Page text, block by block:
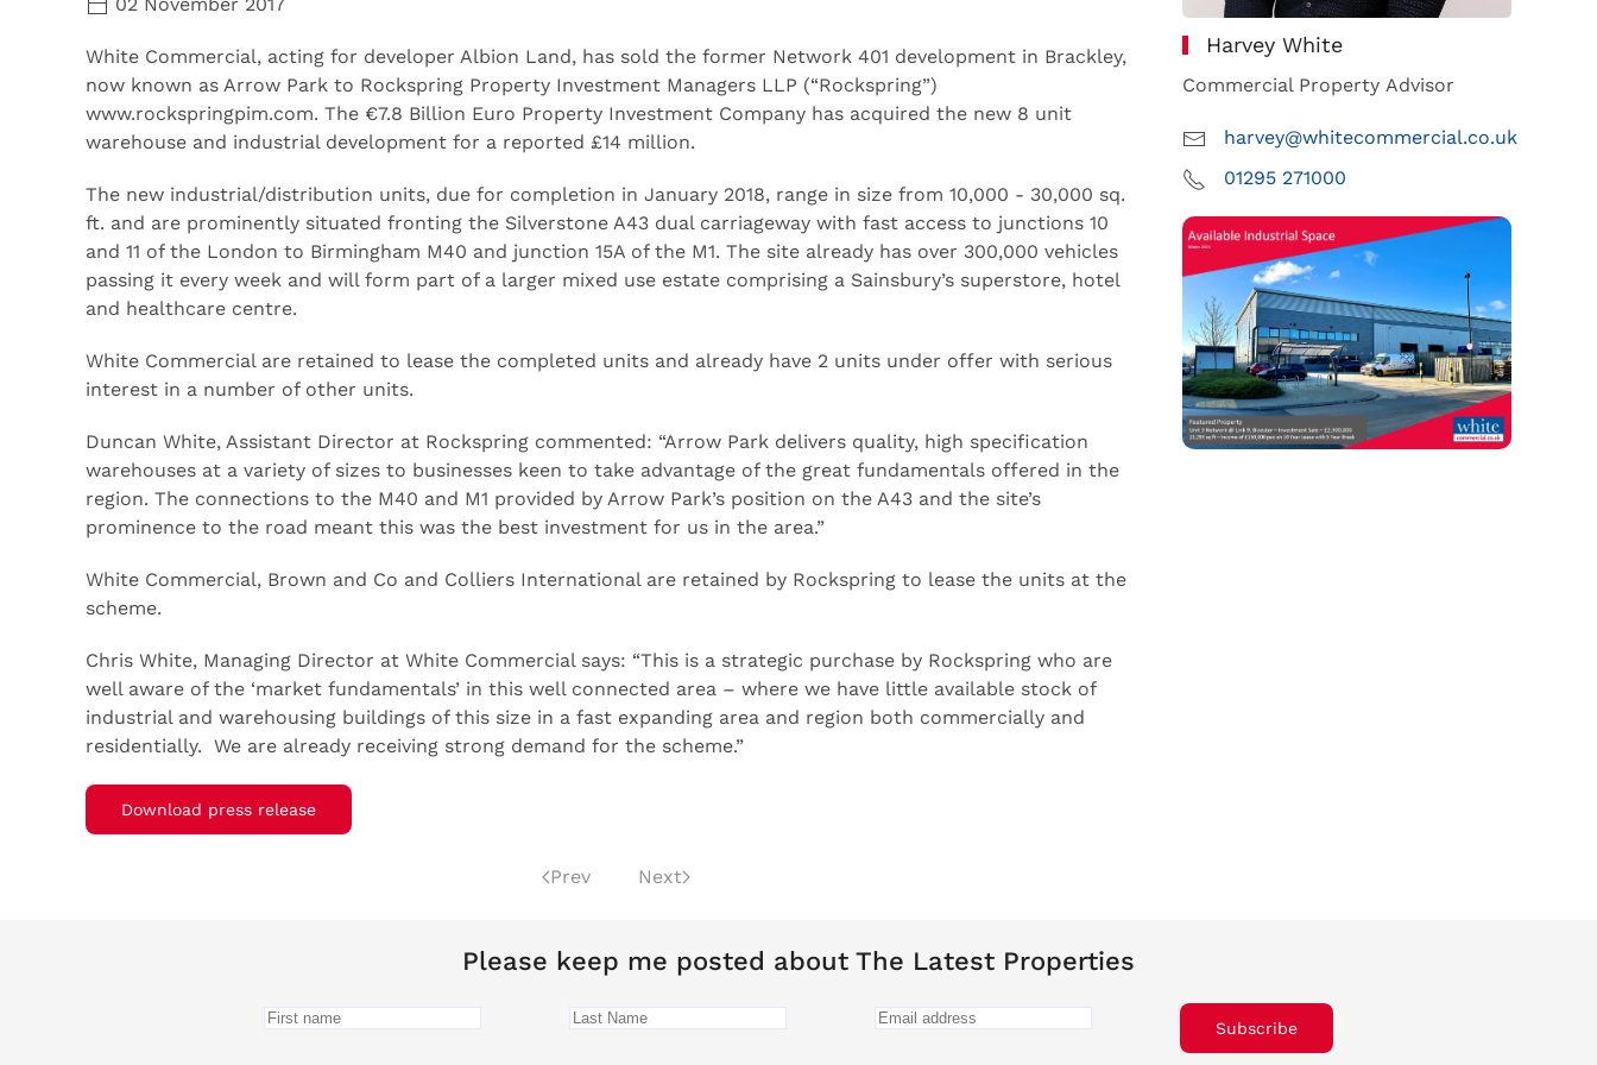
White Commercial, acting for developer Albion Land, has sold the former Network 401 development in Brackley,
now known as Arrow Park to Rockspring Property Investment Managers LLP (“Rockspring”)
www.rockspringpim.com. The €7.8 Billion Euro Property Investment Company has acquired the new 8 unit
warehouse and industrial development for a reported £14 million.
The new industrial/distribution units, due for completion in January 2018, range in size from 10,000 - 30,000 sq.
ft. and are prominently situated fronting the Silverstone A43 dual carriageway with fast access to junctions 10
and 11 of the London to Birmingham M40 and junction 15A of the M1. The site already has over 300,000 vehicles
passing it every week and will form part of a larger mixed use estate comprising a Sainsbury’s superstore, hotel
and healthcare centre.
White Commercial are retained to lease the completed units and already have 2 units under offer with serious
interest in a number of other units.
Duncan White, Assistant Director at Rockspring commented: “Arrow Park delivers quality, high specification
warehouses at a variety of sizes to businesses keen to take advantage of the great fundamentals offered in the
region. The connections to the M40 and M1 provided by Arrow Park’s position on the A43 and the site’s
prominence to the road meant this was the best investment for us in the area.”
White Commercial, Brown and Co and Colliers International are retained by Rockspring to lease the units at the
scheme.
Chris White, Managing Director at White Commercial says: “This is a strategic purchase by Rockspring who are
well aware of the ‘market fundamentals’ in this well connected area – where we have little available stock of
industrial and warehousing buildings of this size in a fast expanding area and region both commercially and
residentially. We are already receiving strong demand for the scheme.”
Download press release
Prev Next
Harvey White
Commercial Property Advisor
harvey@whitecommercial.co.uk
01295 271000
Please keep me posted about The Latest Properties
Subscribe